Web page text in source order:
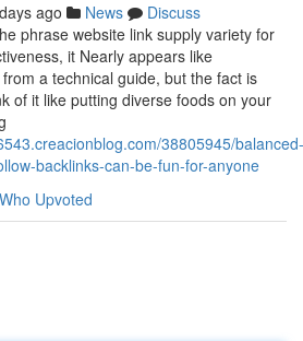
ago News
Discuss
phrase website link supply variety for
it Nearly appears like
a technical guide, but the fact is
of it like putting diverse foods on your
38805945/balanced-
backlinks-can-be-fun-for-anyone
Who Upvoted